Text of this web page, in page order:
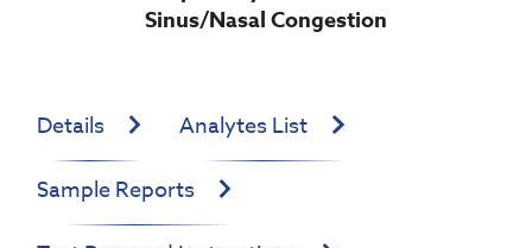
Sinus/Nasal Congestion
Details
Analytes List
Sample Reports